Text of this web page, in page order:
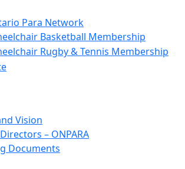
Basketball Membership
Rugby & Tennis Membership
Vision
– ONPARA
Documents